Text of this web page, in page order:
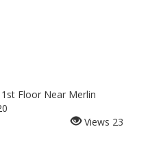
Floor Near Merlin
Views 23